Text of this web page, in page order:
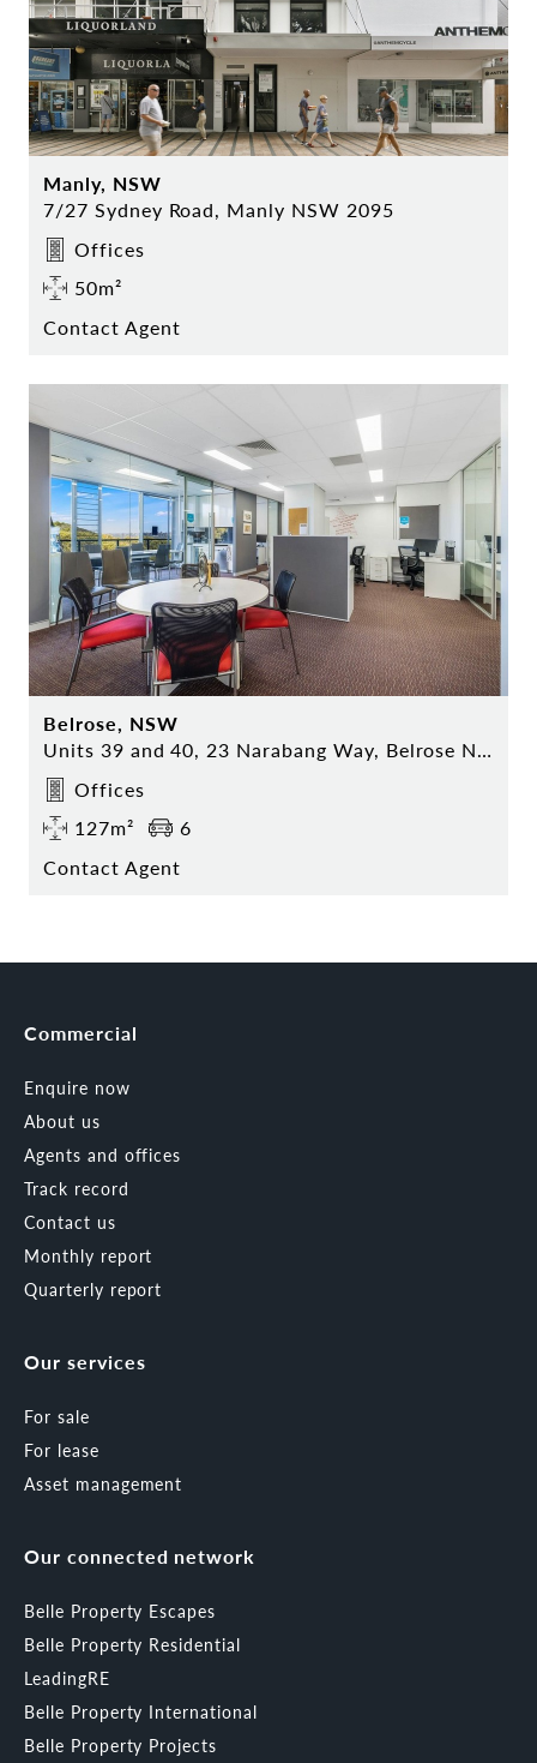
Manly, NSW
7/27 Sydney Road, Manly NSW 2095
Offices
50m²
Contact Agent
Belrose, NSW
Units 39 and 40, 23 Narabang Way, Belrose NSW
Offices
127m²
6
Contact Agent
Commercial
Enquire now
About us
Agents and offices
Track record
Contact us
Monthly report
Quarterly report
Our services
For sale
For lease
Asset management
Our connected network
Belle Property Escapes
Belle Property Residential
LeadingRE
Belle Property International
Belle Property Projects